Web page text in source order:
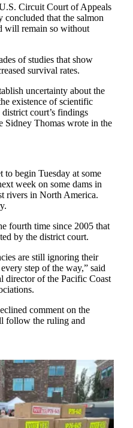
Circuit Court of Appeals
that the salmon
will remain so without
of studies that show
survival rates.
uncertainty about the
existence of scientific
court’s findings
Sidney Thomas wrote in the
to begin Tuesday at some
week on some dams in
rivers in North America.
fourth time since 2005 that
by the district court.
are still ignoring their
step of the way,” said
director of the Pacific Coast
comment on the
follow the ruling and